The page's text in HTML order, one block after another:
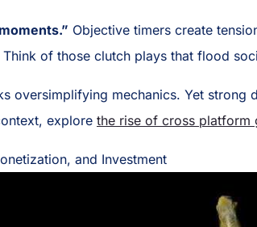
Objective timers create
of those clutch plays that flood
oversimplifying mechanics. Yet
explore the rise of cross platform
and Investment